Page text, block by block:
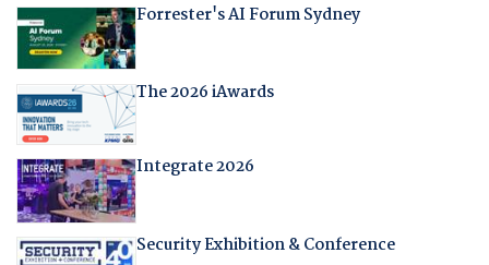
Forrester's AI Forum Sydney
The 2026 iAwards
Integrate 2026
Security Exhibition & Conference